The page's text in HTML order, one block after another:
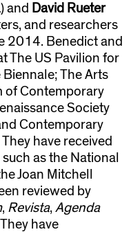
and David Rueter
and researchers
2014. Benedict and
The US Pavilion for
The Arts
of Contemporary
Society
Contemporary
have received
as the National
Joan Mitchell
reviewed by
, Revista, Agenda
have